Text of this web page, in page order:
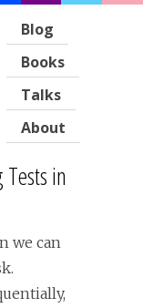
Blog
Books
Talks
About
in
we can